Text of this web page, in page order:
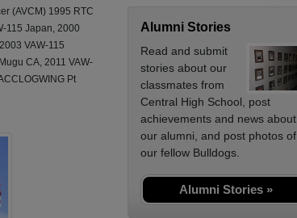
(AVCM) 1995 RTC
115 Japan, 2000
VAW-115
CA, 2011 VAW-
Pt
Alumni Stories
Read and submit
stories about our
classmates from
Central High School, post
achievements and news about
our alumni, and post photos of
our fellow Bulldogs.
Alumni Stories »